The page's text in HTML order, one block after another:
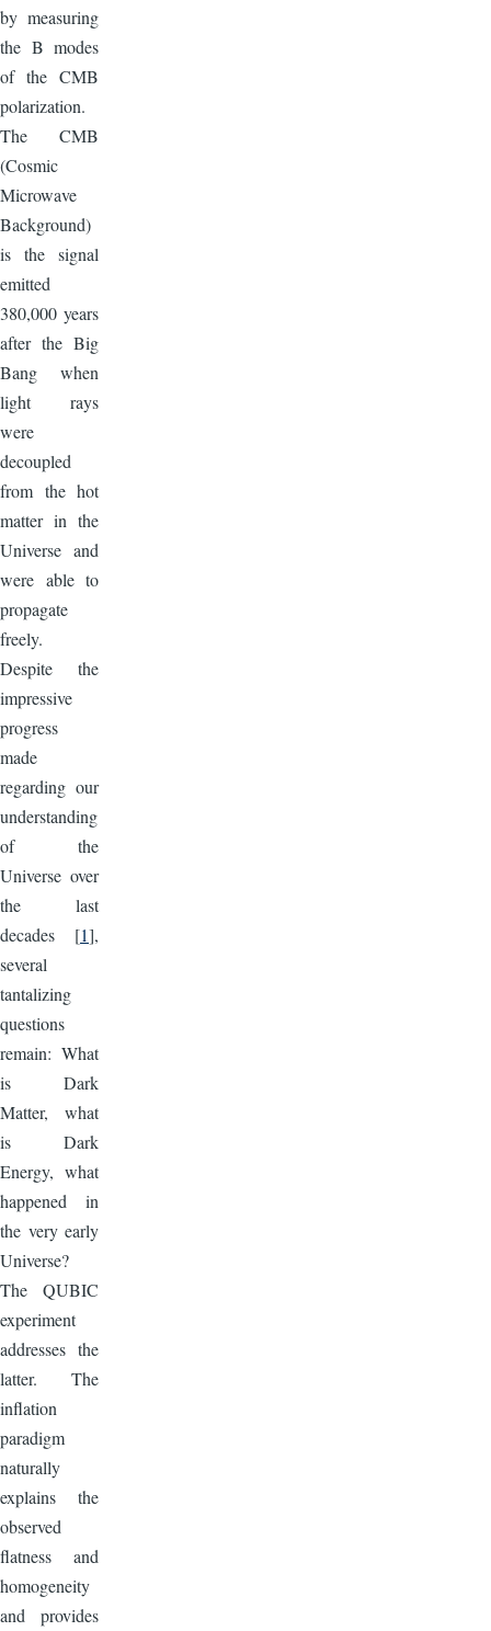
by measuring
the B modes
of the CMB
polarization.
The CMB
(Cosmic
Microwave
Background)
is the signal
emitted
380,000 years
after the Big
Bang when
light rays
were
decoupled
from the hot
matter in the
Universe and
were able to
propagate
freely.
Despite the
impressive
progress
made
regarding our
understanding
of the
Universe over
the last
decades [1],
several
tantalizing
questions
remain: What
is Dark
Matter, what
is Dark
Energy, what
happened in
the very early
Universe?
The QUBIC
experiment
addresses the
latter. The
inflation
paradigm
naturally
explains the
observed
flatness and
homogeneity
and provides